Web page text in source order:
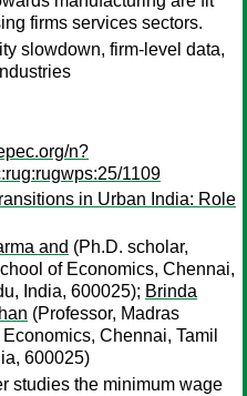
firms services sectors.
slowdown, firm-level data,
n?
1109
in Urban India: Role
and (Ph.D. scholar,
of Economics, Chennai,
India, 600025); Brinda
(Professor, Madras
Chennai, Tamil
600025)
studies the minimum wage